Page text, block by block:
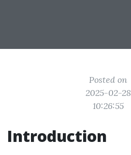
Posted on
2025-02-28
10:26:55
Introduction